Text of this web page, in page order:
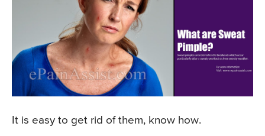
It is easy to get rid of them, know how.